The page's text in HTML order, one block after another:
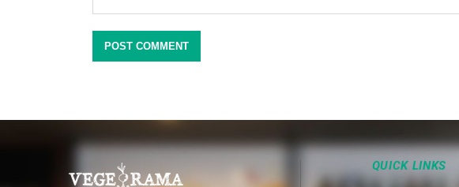
QUICK LINKS